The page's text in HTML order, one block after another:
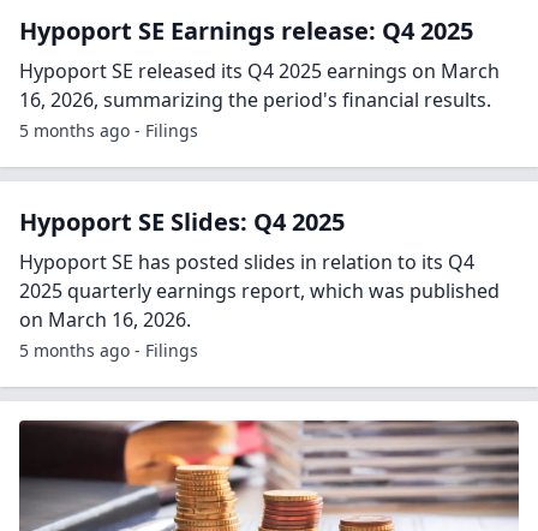
Hypoport SE Earnings release: Q4 2025
Hypoport SE released its Q4 2025 earnings on March
16, 2026, summarizing the period's financial results.
5 months ago - Filings
Hypoport SE Slides: Q4 2025
Hypoport SE has posted slides in relation to its Q4
2025 quarterly earnings report, which was published
on March 16, 2026.
5 months ago - Filings